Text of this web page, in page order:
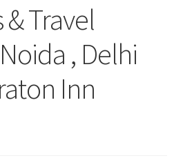
& Travel
, Delhi
Inn